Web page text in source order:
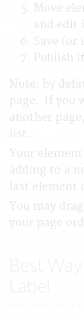
Move
and edit
Save (or
Publish
Note: by
page. If you
another
list.
Your
adding to a
last element
You may
your page